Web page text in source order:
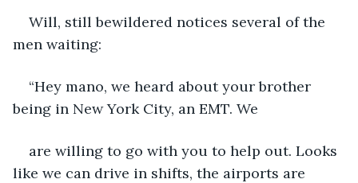
Will, still bewildered notices several of the
men waiting:
“Hey mano, we heard about your brother
being in New York City, an EMT. We
are willing to go with you to help out. Looks
like we can drive in shifts, the airports are